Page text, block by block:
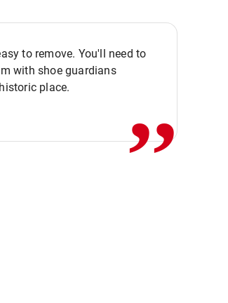
to remove. You'll need to
with shoe guardians
place.
,,